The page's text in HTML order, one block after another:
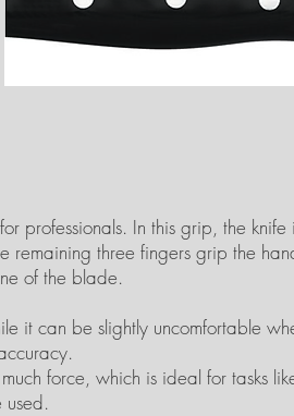
professionals. In this grip, the knife
remaining three fingers grip the
of the blade.
it can be slightly uncomfortable
force, which is ideal for tasks
used.